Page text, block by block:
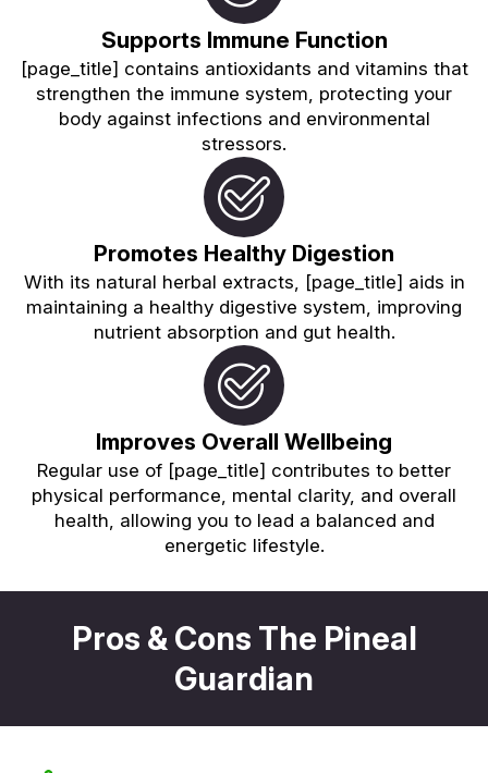
Supports Immune Function
[page_title] contains antioxidants and vitamins that
strengthen the immune system, protecting your
body against infections and environmental
stressors.
Promotes Healthy Digestion
With its natural herbal extracts, [page_title] aids in
maintaining a healthy digestive system, improving
nutrient absorption and gut health.
Improves Overall Wellbeing
Regular use of [page_title] contributes to better
physical performance, mental clarity, and overall
health, allowing you to lead a balanced and
energetic lifestyle.
Pros & Cons The Pineal
Guardian